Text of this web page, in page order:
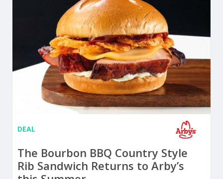
DEAL
The Bourbon BBQ Country Style
Rib Sandwich Returns to Arby’s